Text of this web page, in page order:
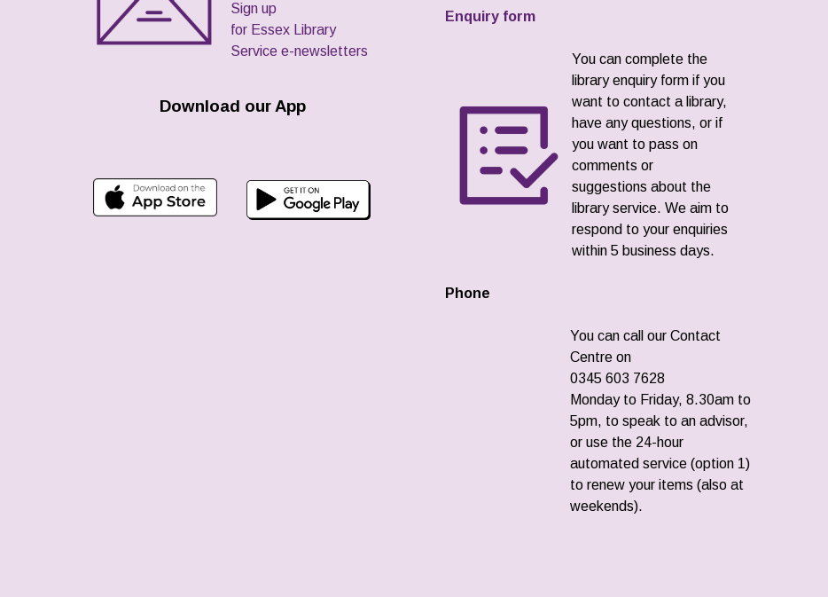
Sign up
for Essex Library
Service e-newsletters
Download our App
Enquiry form
You can complete the
library enquiry form if you
want to contact a library,
have any questions, or if
you want to pass on
comments or
suggestions about the
library service. We aim to
respond to your enquiries
within 5 business days.
Phone
You can call our Contact
Centre on
0345 603 7628
Monday to Friday, 8.30am to
5pm, to speak to an advisor,
or use the 24-hour
automated service (option 1)
to renew your items (also at
weekends).